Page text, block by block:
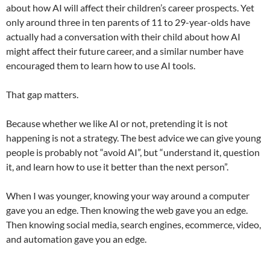
about how AI will affect their children’s career prospects. Yet
only around three in ten parents of 11 to 29-year-olds have
actually had a conversation with their child about how AI
might affect their future career, and a similar number have
encouraged them to learn how to use AI tools.
That gap matters.
Because whether we like AI or not, pretending it is not
happening is not a strategy. The best advice we can give young
people is probably not “avoid AI”, but “understand it, question
it, and learn how to use it better than the next person”.
When I was younger, knowing your way around a computer
gave you an edge. Then knowing the web gave you an edge.
Then knowing social media, search engines, ecommerce, video,
and automation gave you an edge.